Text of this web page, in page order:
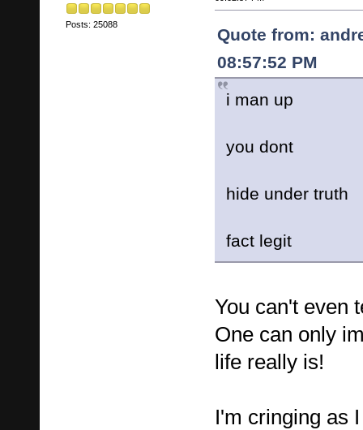
Posts: 25088
Quote from:
08:57:52 PM
i man up
you dont
hide under truth
fact legit
You can't even
One can only
life really is!
I'm cringing as